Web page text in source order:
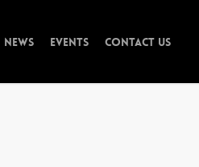
News Events Contact Us